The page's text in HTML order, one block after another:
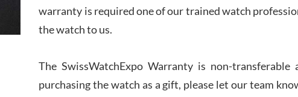
warranty is required one of our trained watch
the watch to us.
The SwissWatchExpo Warranty is non-
purchasing the watch as a gift, please let our team